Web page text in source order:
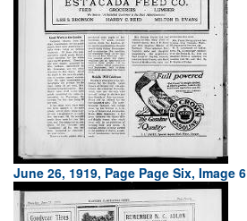
June 26, 1919, Page Page Six, Image 6